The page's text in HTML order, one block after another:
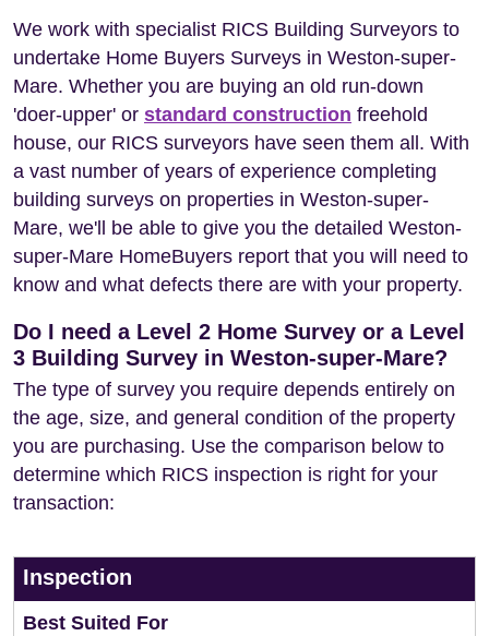
We work with specialist RICS Building Surveyors to
undertake Home Buyers Surveys in Weston-super-
Mare. Whether you are buying an old run-down
'doer-upper' or standard construction freehold
house, our RICS surveyors have seen them all. With
a vast number of years of experience completing
building surveys on properties in Weston-super-
Mare, we'll be able to give you the detailed Weston-
super-Mare HomeBuyers report that you will need to
know and what defects there are with your property.
Do I need a Level 2 Home Survey or a Level
3 Building Survey in Weston-super-Mare?
The type of survey you require depends entirely on
the age, size, and general condition of the property
you are purchasing. Use the comparison below to
determine which RICS inspection is right for your
transaction:
Inspection
Best Suited For